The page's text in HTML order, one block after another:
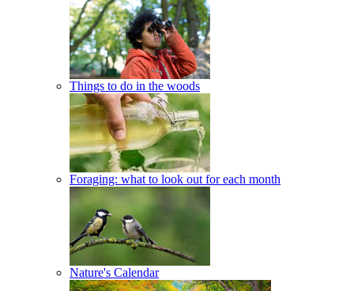
Things to do in the woods
Foraging: what to look out for each month
Nature's Calendar